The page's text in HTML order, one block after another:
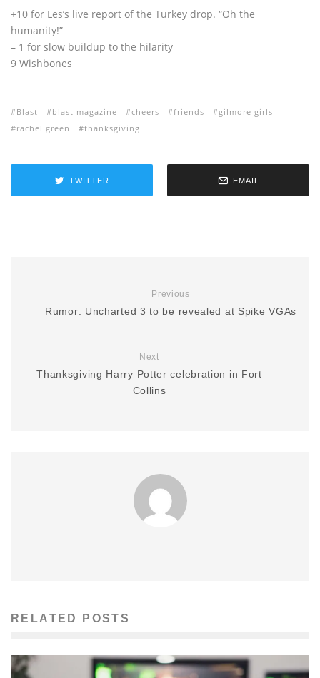
+10 for Les’s live report of the Turkey drop. “Oh the
humanity!”
– 1 for slow buildup to the hilarity
9 Wishbones
Blast blast magazine cheers friends
gilmore girls
rachel green
thanksgiving
TWITTER EMAIL
Previous
Rumor: Uncharted 3 to be revealed at Spike VGAs
Next
Thanksgiving Harry Potter celebration in Fort
Collins
RELATED POSTS